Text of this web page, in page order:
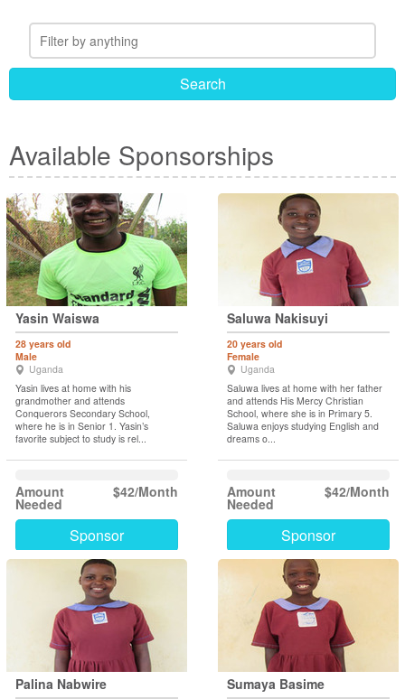
Search
Available Sponsorships
Yasin Waiswa
28 years old
Male
Uganda
Yasin lives at home with his
grandmother and attends
Conquerors Secondary School,
where he is in Senior 1. Yasin’s
favorite subject to study is rel...
$42/Month
Amount
Needed
Sponsor
Saluwa Nakisuyi
20 years old
Female
Uganda
Saluwa lives at home with her father
and attends His Mercy Christian
School, where she is in Primary 5.
Saluwa enjoys studying English and
dreams o...
$42/Month
Amount
Needed
Sponsor
Palina Nabwire Sumaya Basime